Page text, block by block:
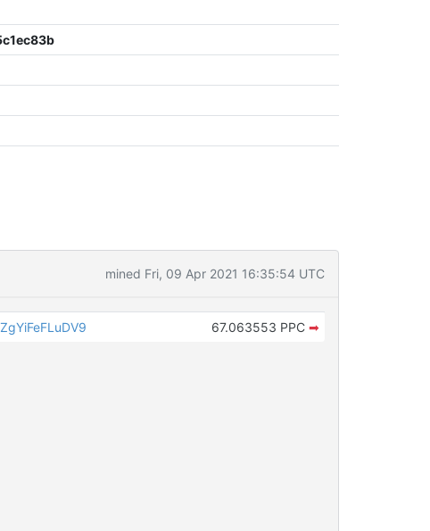
mined Fri, 09 Apr 2021 16:35:54 UTC
67.063553 PPC ➡